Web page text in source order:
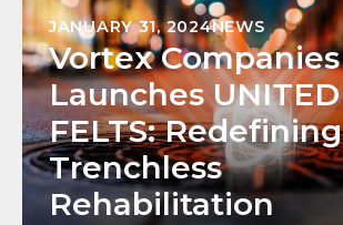
JANUARY 31, 2024NEWS
Vortex Companies
Launches UNITED
FELTS: Redefining
Trenchless
Rehabilitation